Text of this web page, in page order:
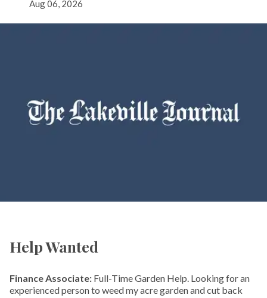
Aug 06, 2026
Help Wanted
Finance Associate: Full-Time Garden Help. Looking for an
experienced person to weed my acre garden and cut back